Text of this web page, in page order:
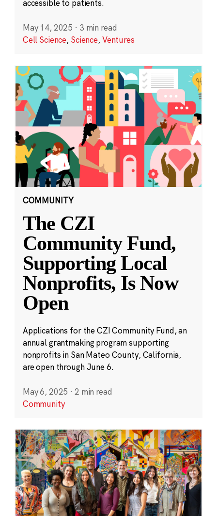
accessible to patients.
May 14, 2025 · 3 min read
Cell Science, Science,Ventures
COMMUNITY
The CZI
Community Fund,
Supporting Local
Nonprofits, Is Now
Open
Applications for the CZI Community Fund, an
annual grantmaking program supporting
nonprofits in San Mateo County, California,
are open through June 6.
May 6, 2025 · 2 min read
Community